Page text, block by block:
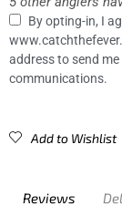
By opting-in, I
address to send
communications.
Add to Wishlist
Reviews